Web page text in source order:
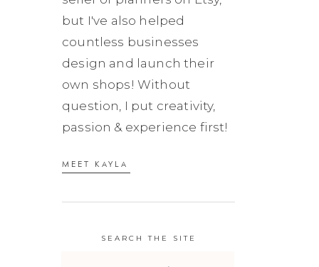
SEARCH THE SITE
but I've also helped
countless businesses
design and launch their
own shops! Without
question, I put creativity,
passion & experience first!
MEET KAYLA